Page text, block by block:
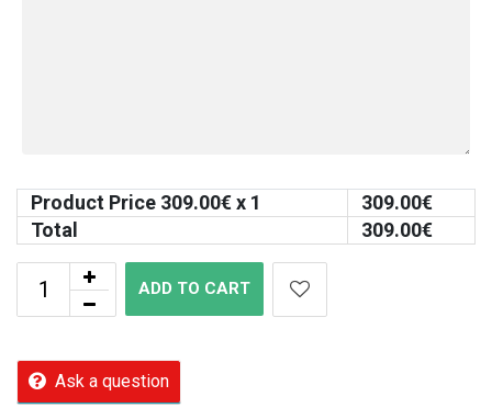
Product Price 309.00€ x 1 309.00€
Total
309.00€
ADD TO CART
Ask a question